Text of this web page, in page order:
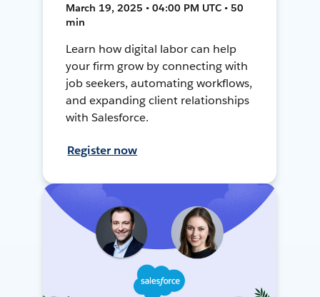
March 19, 2025 • 04:00 PM UTC • 50
min
Learn how digital labor can help
your firm grow by connecting with
job seekers, automating workflows,
and expanding client relationships
with Salesforce.
Register now